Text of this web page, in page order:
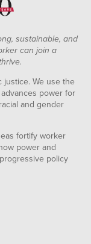
sustainable, and
can join a
justice. We use the
power for
and gender
fortify worker
power and
policy